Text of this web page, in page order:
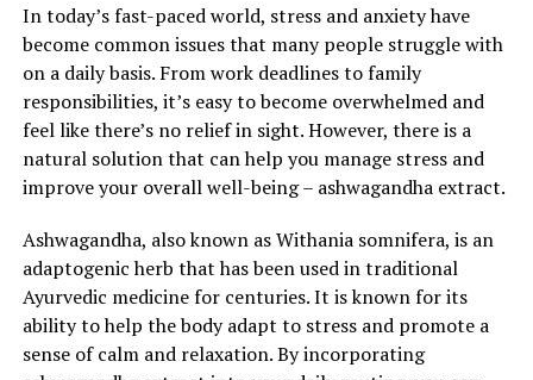
In today’s fast-paced world, stress and anxiety have
become common issues that many people struggle with
on a daily basis. From work deadlines to family
responsibilities, it’s easy to become overwhelmed and
feel like there’s no relief in sight. However, there is a
natural solution that can help you manage stress and
improve your overall well-being – ashwagandha extract.
Ashwagandha, also known as Withania somnifera, is an
adaptogenic herb that has been used in traditional
Ayurvedic medicine for centuries. It is known for its
ability to help the body adapt to stress and promote a
sense of calm and relaxation. By incorporating